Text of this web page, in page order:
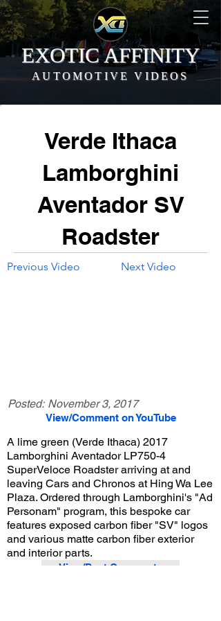
EXOTIC AFFINITY
AUTOMOTIVE VIDEOS
Verde Ithaca
Lamborghini
Aventador SV
Roadster
Previous Video Next Video
Posted: November 3, 2017
View/Comment on YouTube
A lime green (Verde Ithaca) 2017
Lamborghini Aventador LP750-4
SuperVeloce Roadster arriving at and
leaving Cars and Chronos at Hing Wa Lee
Plaza. Ordered through Lamborghini's "Ad
Personam" program, this bespoke car
features exposed carbon fiber "SV" logos
and various matte carbon fiber exterior
and interior parts.
View/Post Comments